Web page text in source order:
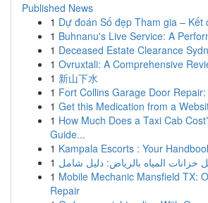
Published News
1 Dự đoán Số đẹp Tham gia – Kết
1 Buhnanu's Live Service: A
1 Deceased Estate Clearance
1 Ovruxtali: A Comprehensive
1 新山下水
1 Fort Collins Garage Door
1 Get this Medication from a
1 How Much Does a Taxi Cab
Guide...
1 Kampala Escorts : Your
1 خزانات المياه بالرياض: دليل شامل
1 Mobile Mechanic Mansfield TX:
Repair